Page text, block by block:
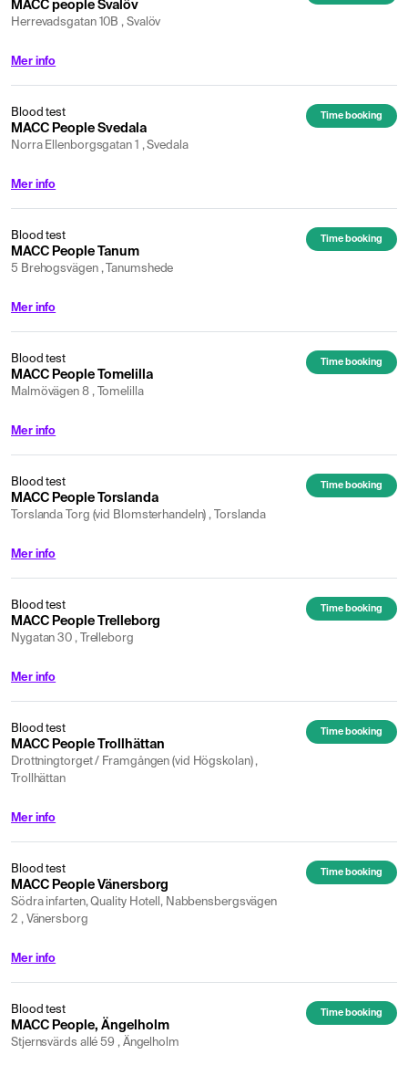
MACC people Svalöv
Herrevadsgatan 10B , Svalöv
Mer info
Blood test
MACC People Svedala
Norra Ellenborgsgatan 1 , Svedala
Time booking
Mer info
Blood test
MACC People Tanum
5 Brehogsvägen , Tanumshede
Time booking
Mer info
Blood test
MACC People Tomelilla
Malmövägen 8 , Tomelilla
Time booking
Mer info
Blood test
MACC People Torslanda
Torslanda Torg (vid Blomsterhandeln) , Torslanda
Time booking
Mer info
Blood test
MACC People Trelleborg
Nygatan 30 , Trelleborg
Time booking
Mer info
Blood test
MACC People Trollhättan
Drottningtorget / Framgången (vid Högskolan) ,
Trollhättan
Time booking
Mer info
Blood test
MACC People Vänersborg
Södra infarten, Quality Hotell, Nabbensbergsvägen
2 , Vänersborg
Time booking
Mer info
Blood test
MACC People, Ängelholm
Stjernsvärds allé 59 , Ängelholm
Time booking